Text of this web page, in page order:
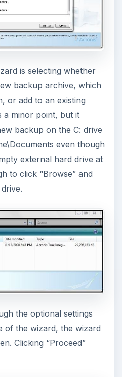
is selecting whether
backup archive, which
or add to an existing
a minor point, but it
backup on the C: drive
even though
external hard drive at
to click “Browse” and
the optional settings
of the wizard, the wizard
Clicking “Proceed”